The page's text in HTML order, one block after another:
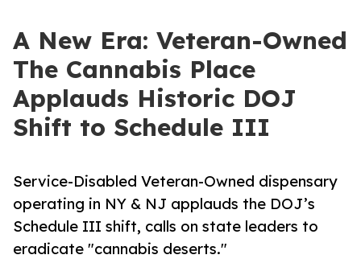
A New Era: Veteran-Owned
The Cannabis Place
Applauds Historic DOJ
Shift to Schedule III
Service-Disabled Veteran-Owned dispensary
operating in NY & NJ applauds the DOJ’s
Schedule III shift, calls on state leaders to
eradicate "cannabis deserts."